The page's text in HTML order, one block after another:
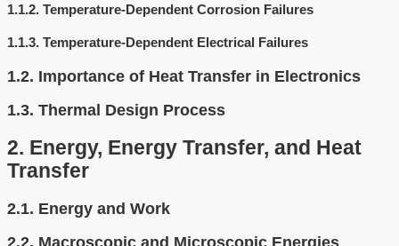
1.1.2. Temperature-Dependent Corrosion Failures
1.1.3. Temperature-Dependent Electrical Failures
1.2. Importance of Heat Transfer in Electronics
1.3. Thermal Design Process
2. Energy, Energy Transfer, and Heat
Transfer
2.1. Energy and Work